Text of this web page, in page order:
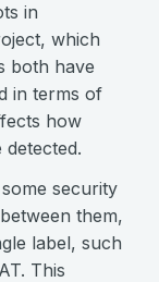
in
which
both have
in terms of
how
security
them,
label, such
This